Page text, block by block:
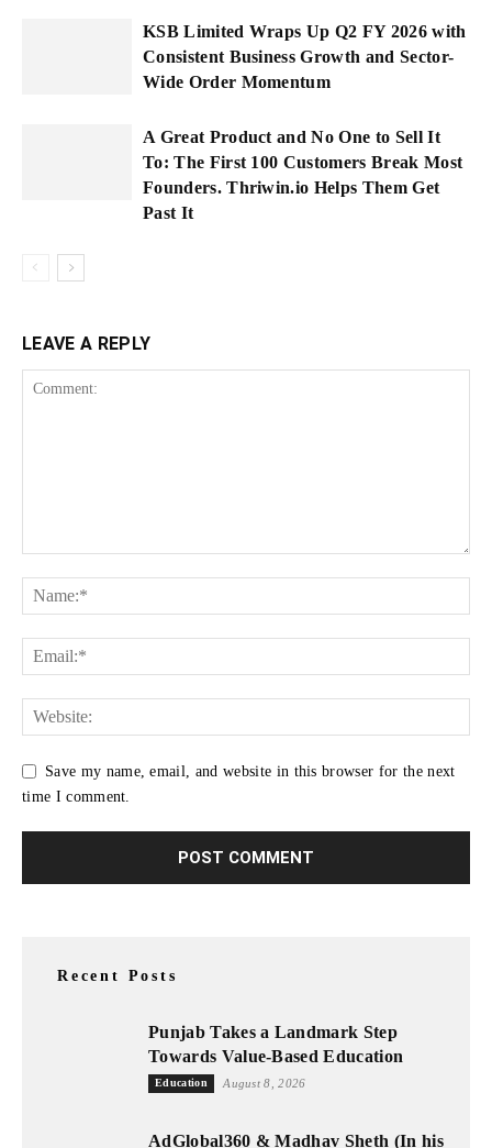
KSB Limited Wraps Up Q2 FY 2026 with
Consistent Business Growth and Sector-
Wide Order Momentum
A Great Product and No One to Sell It
To: The First 100 Customers Break Most
Founders. Thriwin.io Helps Them Get
Past It
LEAVE A REPLY
Save my name, email, and website in this browser for the next
time I comment.
Recent Posts
Punjab Takes a Landmark Step
Towards Value-Based Education
Education August 8, 2026
AdGlobal360 & Madhav Sheth (In his